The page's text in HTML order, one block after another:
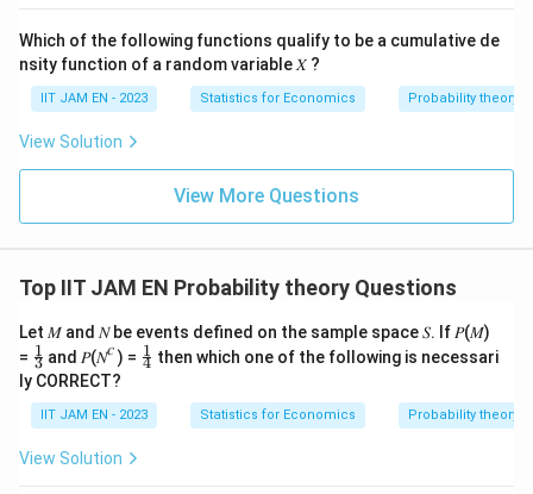
\frac{8}
Thus, the probability that a randomly selected team
comprises of 2 girls and 3 boys, with at least one being
BB1or B
_
B2, is\
}
{
2
}
21
8
Which of the following functions qualify to be a cumulative de
nsity function of a random variable 𝑋 ?
IIT JAM EN - 2023 Statistics for Economics Probability theory
View Solution
View More Questions
Top IIT JAM EN Probability theory Questions
Let 𝑀 and 𝑁 be events defined on the sample space 𝑆. If 𝑃(𝑀)
= \fr
ac
{1}
{3}
3
1 and 𝑃(𝑁𝑐) = \fr
ac
{4}
4
1 then which one of the following is necessari
ly CORRECT?
IIT JAM EN - 2023 Statistics for Economics Probability theory
View Solution